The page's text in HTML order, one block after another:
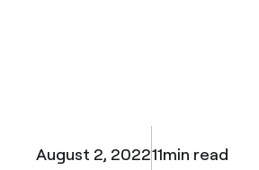
August 2, 202211min read